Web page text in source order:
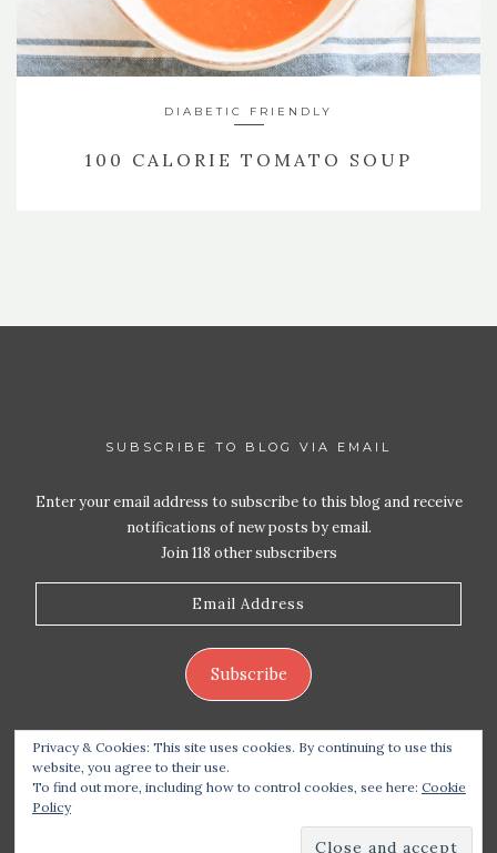
DIABETIC FRIENDLY
100 CALORIE TOMATO SOUP
SUBSCRIBE TO BLOG VIA EMAIL
Enter your email address to subscribe to this blog and receive
notifications of new posts by email.
Join 118 other subscribers
Email
Subscribe
Copyright 2026 Live Life – Love Food| Site design
Station Seven
Privacy & Cookies: This site uses cookies. By continuing to use this
website, you agree to their use.
To find out more, including how to control cookies, see here: Cookie
Policy